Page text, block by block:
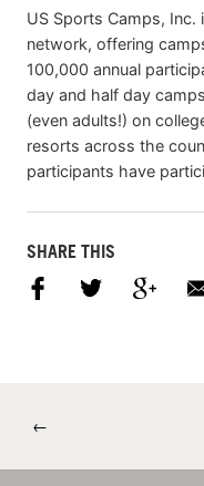
US Sports Camps, Inc.
network, offering
100,000 annual
day and half day
(even adults!) on
resorts across the
participants have
SHARE THIS
←